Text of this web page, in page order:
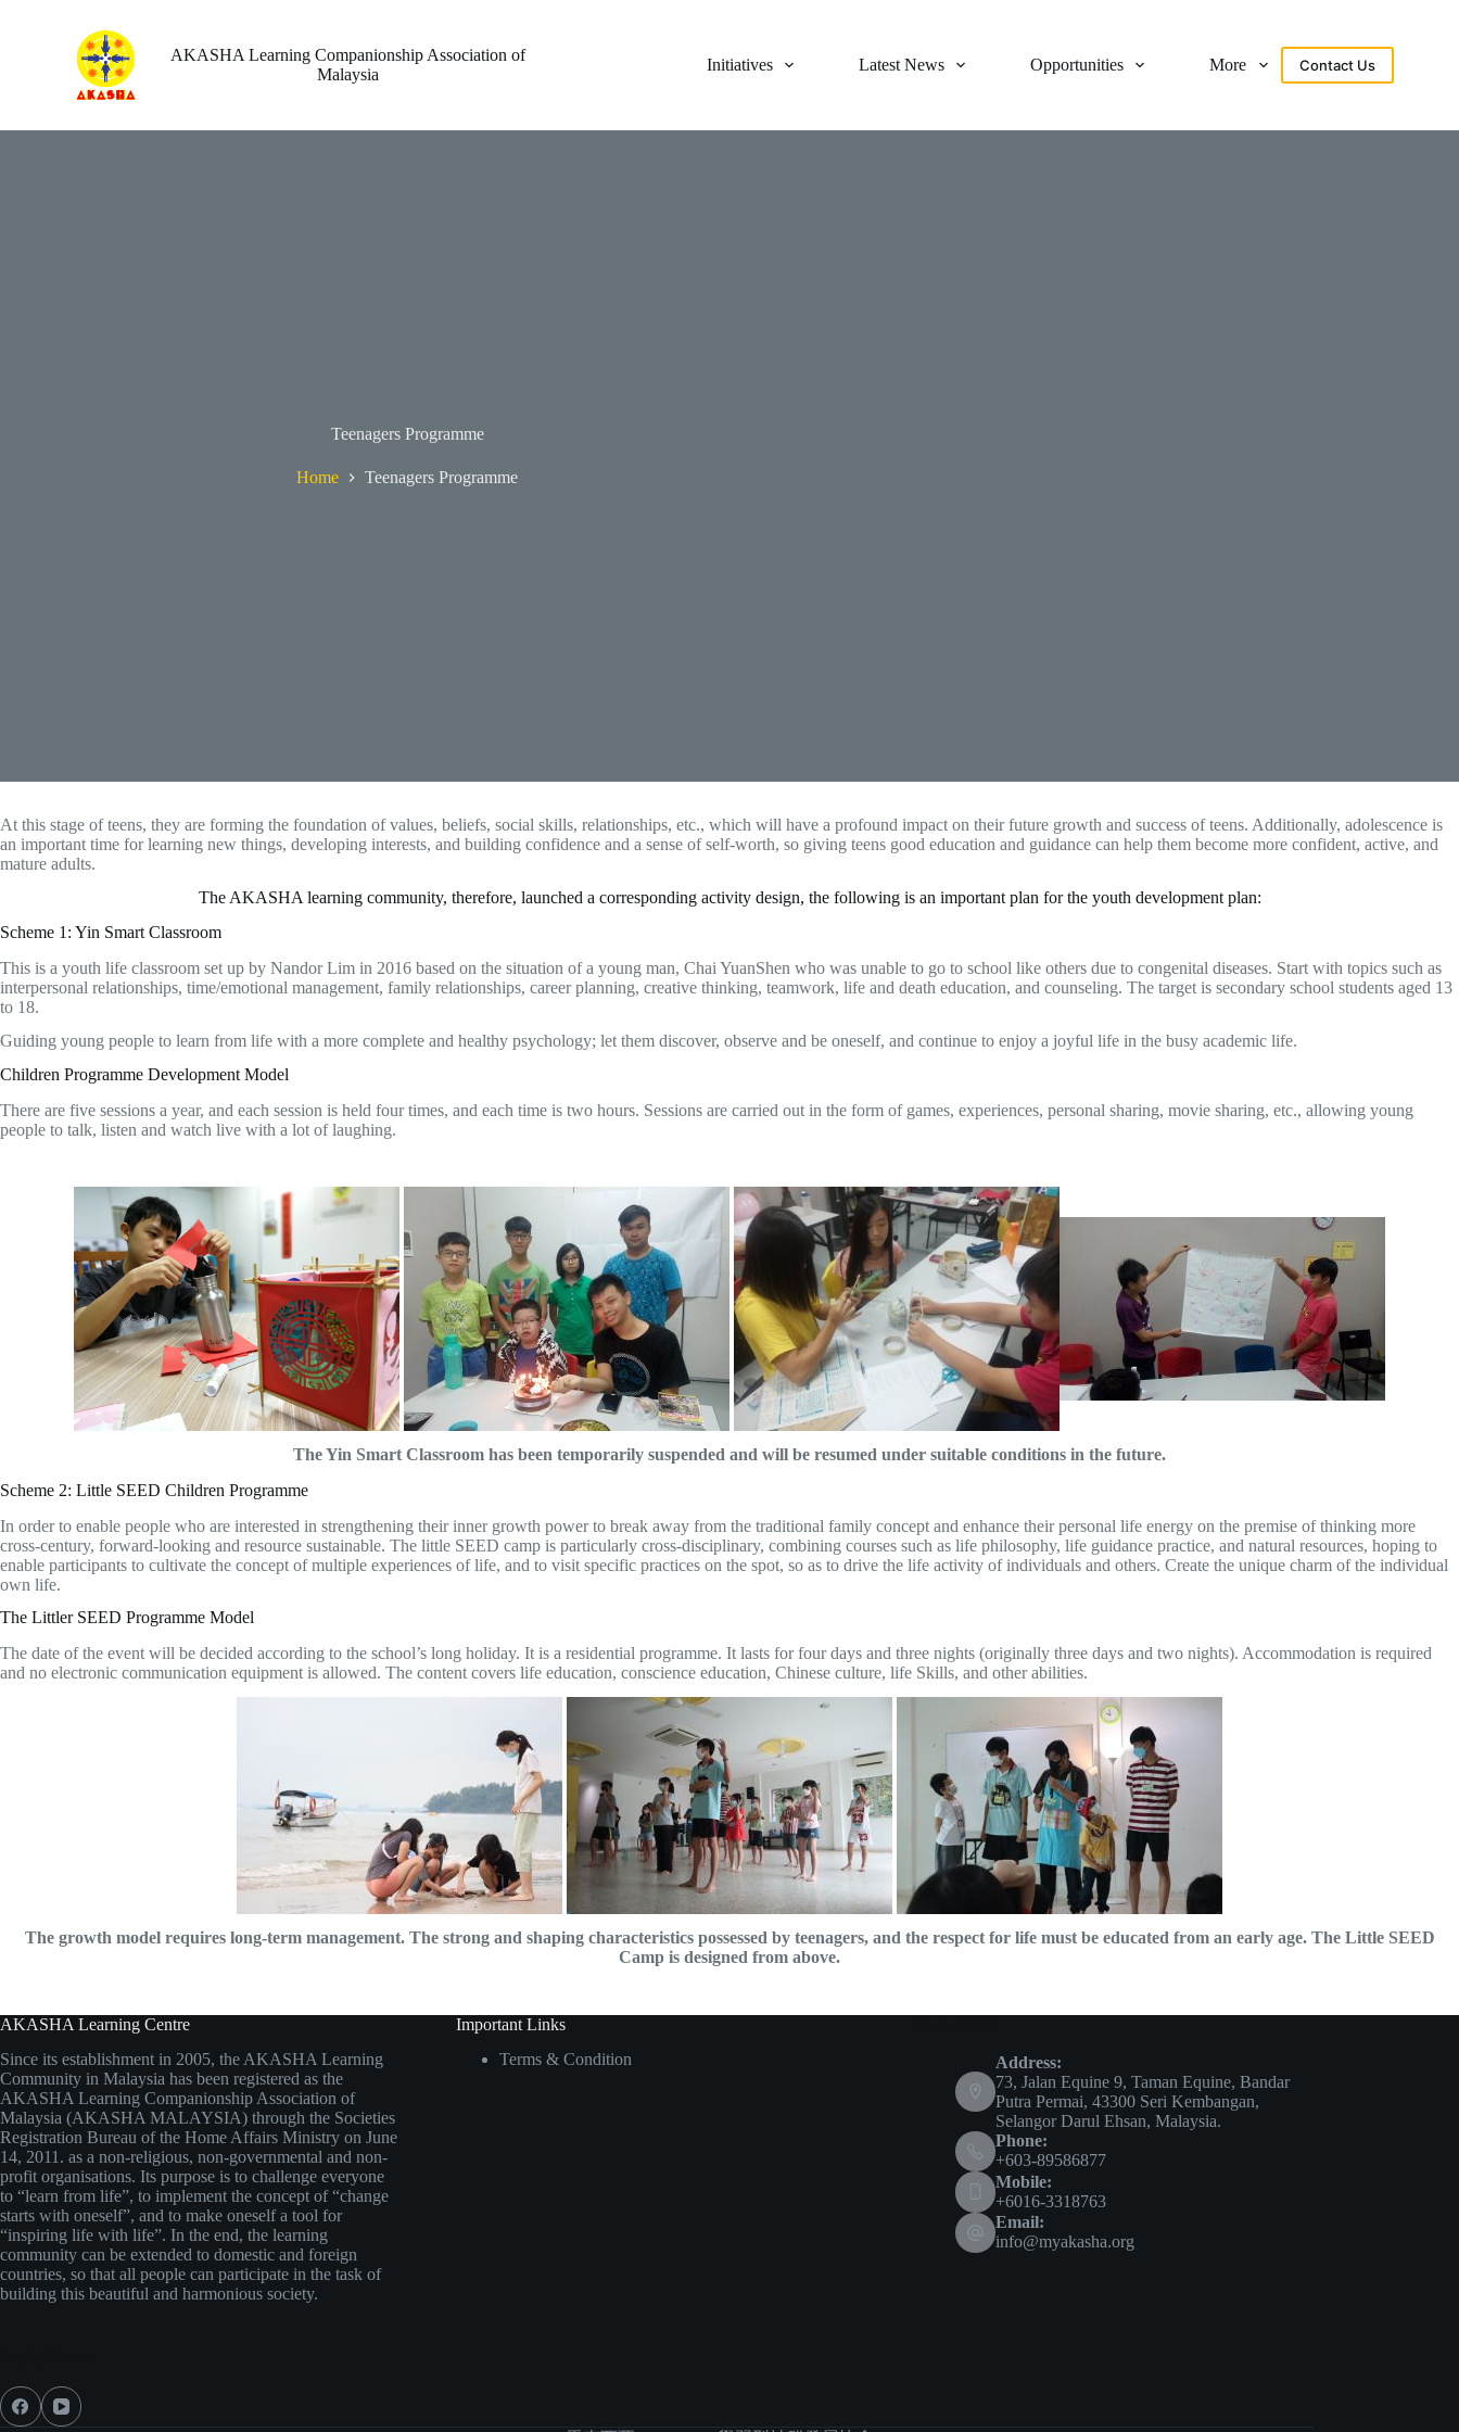
AKASHA Learning Companionship Association of
Malaysia
Initiatives Latest News Opportunities More Contact Us
Teenagers Programme
Home Teenagers Programme
At this stage of teens, they are forming the foundation of values, beliefs, social skills, relationships, etc., which will have a profound impact on their future growth and success of teens. Additionally, adolescence is
an important time for learning new things, developing interests, and building confidence and a sense of self-worth, so giving teens good education and guidance can help them become more confident, active, and
mature adults.
The AKASHA learning community, therefore, launched a corresponding activity design, the following is an important plan for the youth development plan:
Scheme 1: Yin Smart Classroom
This is a youth life classroom set up by Nandor Lim in 2016 based on the situation of a young man, Chai YuanShen who was unable to go to school like others due to congenital diseases. Start with topics such as
interpersonal relationships, time/emotional management, family relationships, career planning, creative thinking, teamwork, life and death education, and counseling. The target is secondary school students aged 13
to 18.
Guiding young people to learn from life with a more complete and healthy psychology; let them discover, observe and be oneself, and continue to enjoy a joyful life in the busy academic life.
Children Programme Development Model
There are five sessions a year, and each session is held four times, and each time is two hours. Sessions are carried out in the form of games, experiences, personal sharing, movie sharing, etc., allowing young
people to talk, listen and watch live with a lot of laughing.
The Yin Smart Classroom has been temporarily suspended and will be resumed under suitable conditions in the future.
Scheme 2: Little SEED Children Programme
In order to enable people who are interested in strengthening their inner growth power to break away from the traditional family concept and enhance their personal life energy on the premise of thinking more
cross-century, forward-looking and resource sustainable. The little SEED camp is particularly cross-disciplinary, combining courses such as life philosophy, life guidance practice, and natural resources, hoping to
enable participants to cultivate the concept of multiple experiences of life, and to visit specific practices on the spot, so as to drive the life activity of individuals and others. Create the unique charm of the individual
own life.
The Littler SEED Programme Model
The date of the event will be decided according to the school’s long holiday. It is a residential programme. It lasts for four days and three nights (originally three days and two nights). Accommodation is required
and no electronic communication equipment is allowed. The content covers life education, conscience education, Chinese culture, life Skills, and other abilities.
The growth model requires long-term management. The strong and shaping characteristics possessed by teenagers, and the respect for life must be educated from an early age. The Little SEED
Camp is designed from above.
AKASHA Learning Centre
Since its establishment in 2005, the AKASHA Learning
Community in Malaysia has been registered as the
AKASHA Learning Companionship Association of
Malaysia (AKASHA MALAYSIA) through the Societies
Registration Bureau of the Home Affairs Ministry on June
14, 2011. as a non-religious, non-governmental and non-
profit organisations. Its purpose is to challenge everyone
to “learn from life”, to implement the concept of “change
starts with oneself”, and to make oneself a tool for
“inspiring life with life”. In the end, the learning
community can be extended to domestic and foreign
countries, so that all people can participate in the task of
building this beautiful and harmonious society.
Important Links
Terms & Condition
Address:
73, Jalan Equine 9, Taman Equine, Bandar
Putra Permai, 43300 Seri Kembangan,
Selangor Darul Ehsan, Malaysia.
Phone:
+603-89586877
Mobile:
+6016-3318763
Email:
info@myakasha.org